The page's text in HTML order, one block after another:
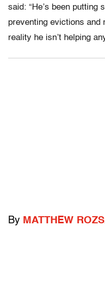
said: “He’s been putting
preventing evictions and
reality he isn’t helping
By MATTHEW